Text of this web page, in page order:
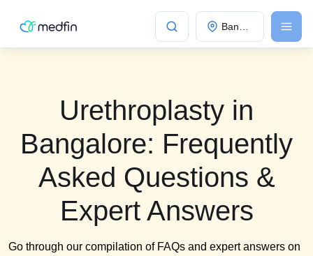
Urethroplasty in
Bangalore: Frequently
Asked Questions &
Expert Answers
Go through our compilation of FAQs and expert answers on